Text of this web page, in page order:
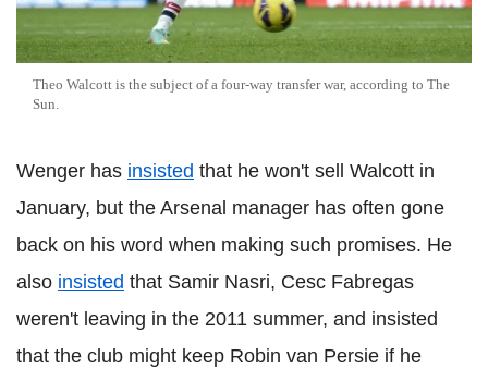
Theo Walcott is the subject of a four-way transfer war, according to The
Sun.
Wenger has insisted that he won't sell Walcott in
January, but the Arsenal manager has often gone
back on his word when making such promises. He
also insisted that Samir Nasri, Cesc Fabregas
weren't leaving in the 2011 summer, and insisted
that the club might keep Robin van Persie if he